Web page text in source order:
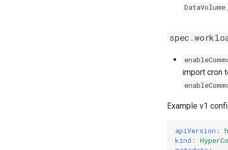
DataVolume
import cron
Example v1
apiVersion :
kind :